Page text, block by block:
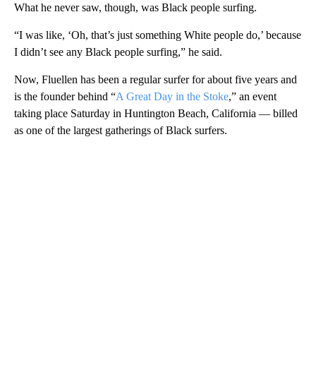
What he never saw, though, was Black people surfing.
“I was like, ‘Oh, that’s just something White people do,’ because
I didn’t see any Black people surfing,” he said.
Now, Fluellen has been a regular surfer for about five years and
is the founder behind “A Great Day in the Stoke,” an event
taking place Saturday in Huntington Beach, California — billed
as one of the largest gatherings of Black surfers.